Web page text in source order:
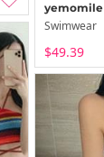
yemomile
Swimwear
$49.39